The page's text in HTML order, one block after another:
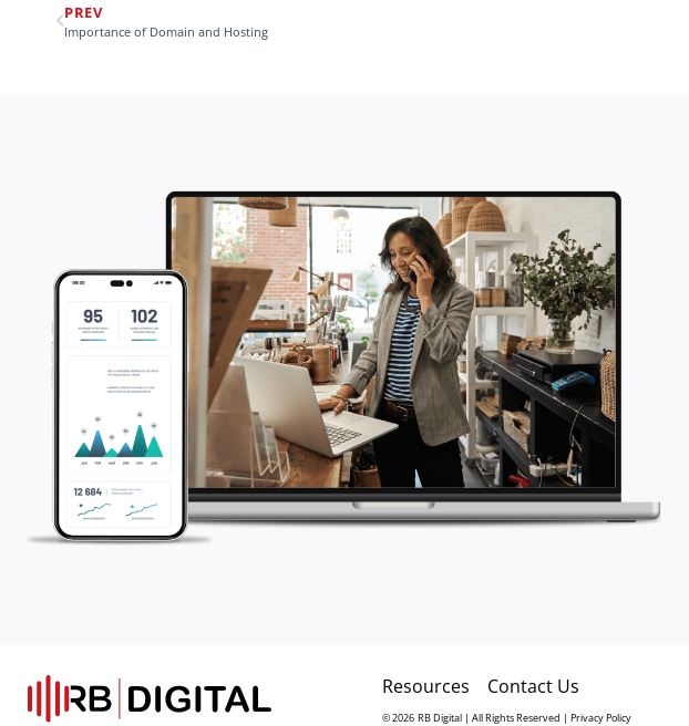
PREV
Importance of Domain and Hosting
Resources Contact Us
© 2026 RB Digital | All Rights Reserved | Privacy Policy